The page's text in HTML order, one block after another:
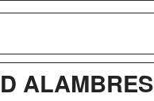
ALAMBRES